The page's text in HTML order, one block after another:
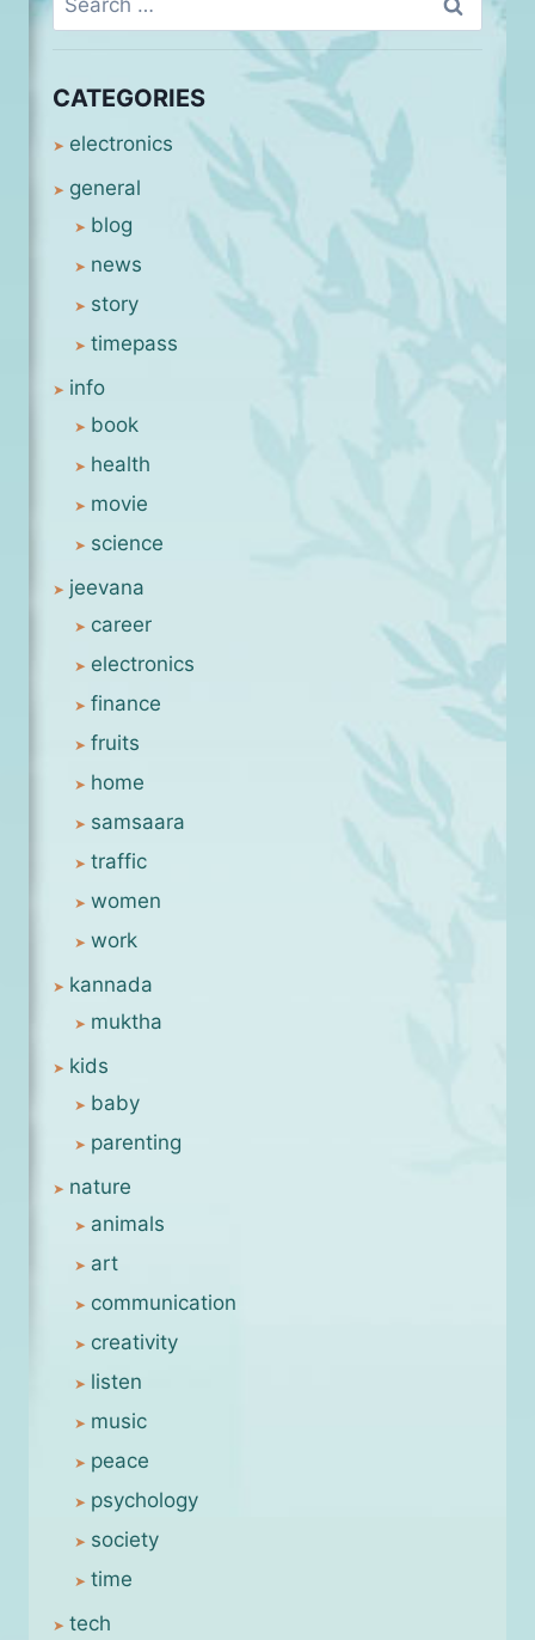
for:
CATEGORIES
electronics
general
blog
news
story
timepass
info
book
health
movie
science
jeevana
career
electronics
finance
fruits
home
samsaara
traffic
women
work
kannada
muktha
kids
baby
parenting
nature
animals
art
communication
creativity
listen
music
peace
psychology
society
time
tech